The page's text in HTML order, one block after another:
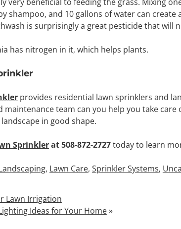
shampoo, and 10 gallons of water can
is surprisingly a great pesticide that will
has nitrogen in it, which helps plants.
provides residential lawn sprinklers and
maintenance team can you help you take
in good shape.
Sprinklerat 508-872-2727today to learn
, Lawn Care, Sprinkler Systems,
Lawn Irrigation
Ideas for Your Home»